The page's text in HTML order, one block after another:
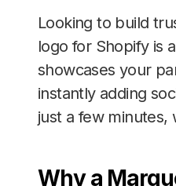
Looking to build
logo for Shopify is
showcases your
instantly adding
just a few minutes,
Why a